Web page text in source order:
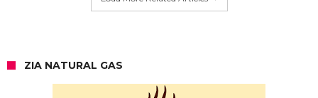
ZIA NATURAL GAS